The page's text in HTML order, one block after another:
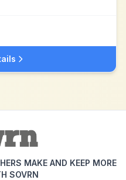
MAKE AND KEEP MORE
SOVRN